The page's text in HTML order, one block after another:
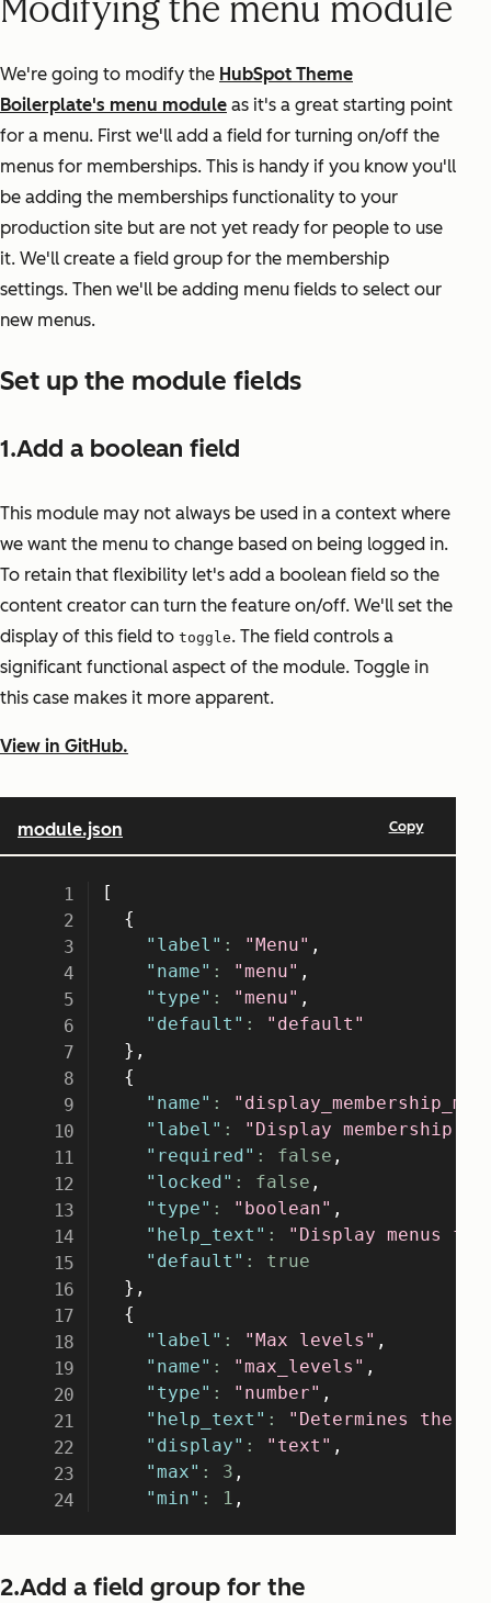
Modifying the menu module
We're going to modify the HubSpot Theme
Boilerplate's menu module as it's a great starting point
for a menu. First we'll add a field for turning on/off the
menus for memberships. This is handy if you know you'll
be adding the memberships functionality to your
production site but are not yet ready for people to use
it. We'll create a field group for the membership
settings. Then we'll be adding menu fields to select our
new menus.
Set up the module fields
1.Add a boolean field
This module may not always be used in a context where
we want the menu to change based on being logged in.
To retain that flexibility let's add a boolean field so the
content creator can turn the feature on/off. We'll set the
display of this field to toggle. The field controls a
significant functional aspect of the module. Toggle in
this case makes it more apparent.
View in GitHub.
2.Add a field group for the